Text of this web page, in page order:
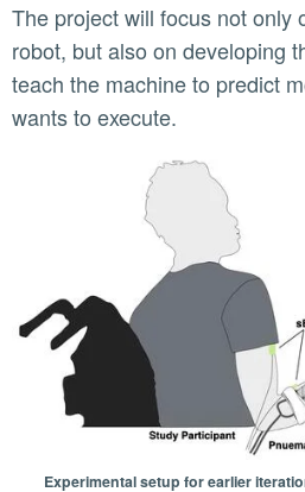
The project will focus not only on constructing the
robot, but also on developing
teach the machine to predict
wants to execute.
Experimental setup for earlier